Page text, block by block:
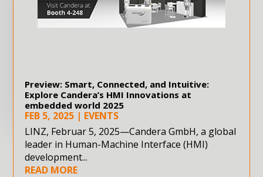
Preview: Smart, Connected, and Intuitive:
Explore Candera’s HMI Innovations at
embedded world 2025
FEB 5, 2025 | EVENTS
LINZ, Februar 5, 2025—Candera GmbH, a global
leader in Human-Machine Interface (HMI)
development...
READ MORE